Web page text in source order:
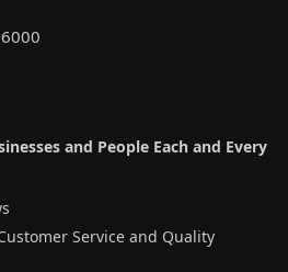
and People Each and Every
Service and Quality